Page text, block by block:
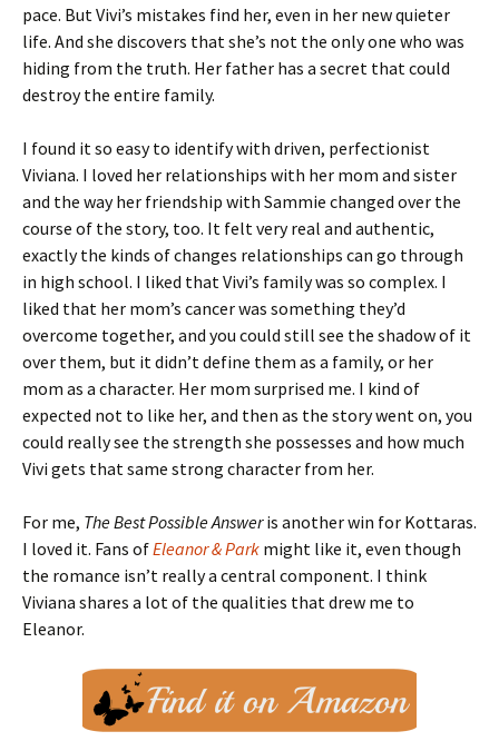
pace. But Vivi’s mistakes find her, even in her new quieter
life. And she discovers that she’s not the only one who was
hiding from the truth. Her father has a secret that could
destroy the entire family.
I found it so easy to identify with driven, perfectionist
Viviana. I loved her relationships with her mom and sister
and the way her friendship with Sammie changed over the
course of the story, too. It felt very real and authentic,
exactly the kinds of changes relationships can go through
in high school. I liked that Vivi’s family was so complex. I
liked that her mom’s cancer was something they’d
overcome together, and you could still see the shadow of it
over them, but it didn’t define them as a family, or her
mom as a character. Her mom surprised me. I kind of
expected not to like her, and then as the story went on, you
could really see the strength she possesses and how much
Vivi gets that same strong character from her.
For me, The Best Possible Answeris another win for Kottaras.
I loved it. Fans ofEleanor & Park might like it, even though
the romance isn’t really a central component. I think
Viviana shares a lot of the qualities that drew me to
Eleanor.